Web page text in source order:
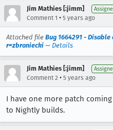
Jim Mathies [:jimm]
Comment 1 • 5 years ago
Attached file Bug 1664291 -
r=zbraniecki — Details
Jim Mathies [:jimm]
Comment 2 • 5 years ago
I have one more patch
to Nightly builds.